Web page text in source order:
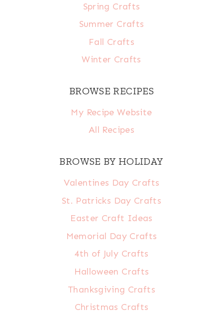
Spring Crafts
Summer Crafts
Fall Crafts
Winter Crafts
BROWSE RECIPES
My Recipe Website
All Recipes
BROWSE BY HOLIDAY
Valentines Day Crafts
St. Patricks Day Crafts
Easter Craft Ideas
Memorial Day Crafts
4th of July Crafts
Halloween Crafts
Thanksgiving Crafts
Christmas Crafts